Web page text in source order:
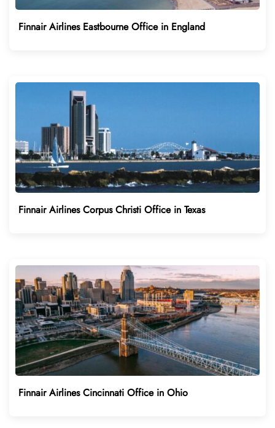
Finnair Airlines Eastbourne Office in England
Finnair Airlines Corpus Christi Office in Texas
Finnair Airlines Cincinnati Office in Ohio